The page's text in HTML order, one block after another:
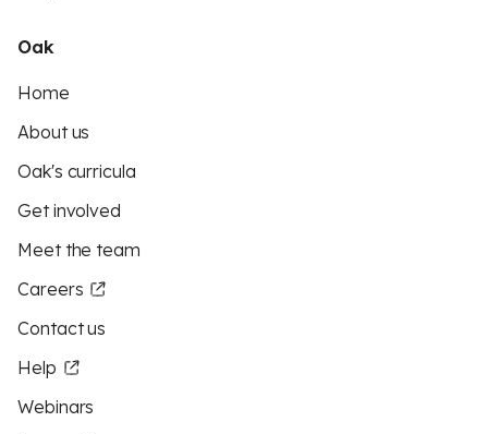
Oak
Home
About us
Oak's curricula
Get involved
Meet the team
Careers
Contact us
Help
Webinars